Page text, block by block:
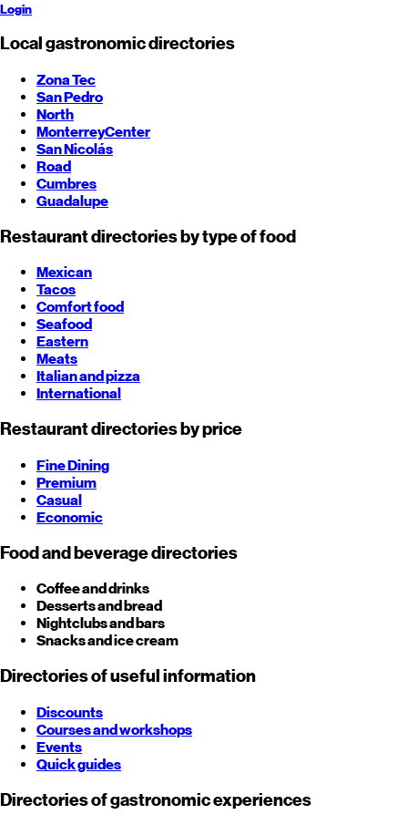
Login
Local gastronomic directories
Zona Tec
San Pedro
North
MonterreyCenter
San Nicolás
Road
Cumbres
Guadalupe
Restaurant directories by type of food
Mexican
Tacos
Comfort food
Seafood
Eastern
Meats
Italian and pizza
International
Restaurant directories by price
Fine Dining
Premium
Casual
Economic
Food and beverage directories
Coffee and drinks
Desserts and bread
Nightclubs and bars
Snacks and ice cream
Directories of useful information
Discounts
Courses and workshops
Events
Quick guides
Directories of gastronomic experiences